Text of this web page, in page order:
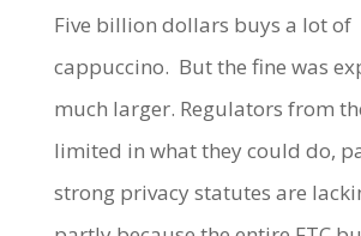
Five billion dollars buys a lot of
cappuccino. But the fine was
much larger. Regulators from
limited in what they could do,
strong privacy statutes are